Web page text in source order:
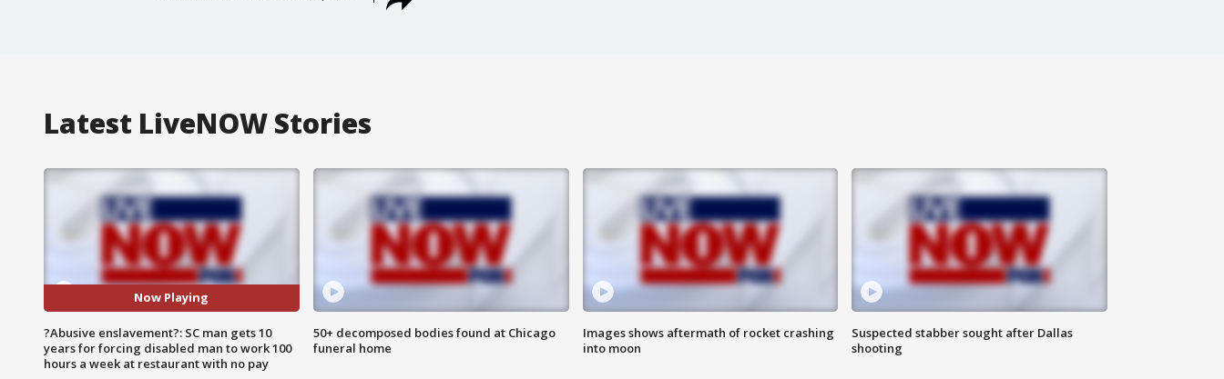
Latest LiveNOW Stories
Now Playing
?Abusive enslavement?: SC man gets 10
years for forcing disabled man to work 100
hours a week at restaurant with no pay
50+ decomposed bodies found at Chicago
funeral home
Images shows aftermath of rocket crashing
into moon
Suspected stabber sought after Dallas
shooting